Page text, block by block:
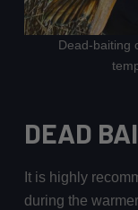
Dead-baiting
DEAD
It is highly
during the